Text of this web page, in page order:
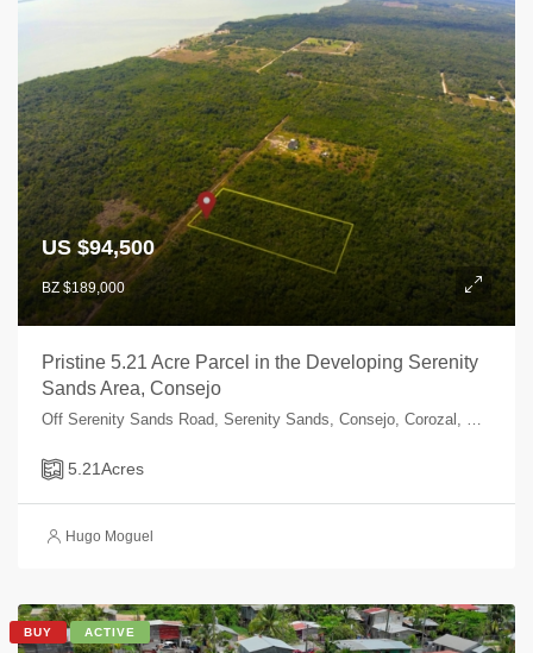
US $94,500
BZ $189,000
Pristine 5.21 Acre Parcel in the Developing Serenity
Sands Area, Consejo
Off Serenity Sands Road, Serenity Sands, Consejo, Corozal, Belize
5.21Acres
Hugo Moguel
BUY ACTIVE